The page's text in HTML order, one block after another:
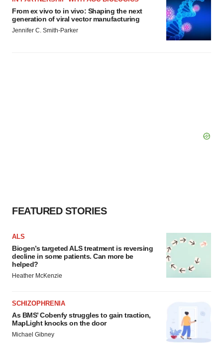
From ex vivo to in vivo: Shaping the next
generation of viral vector manufacturing
Jennifer C. Smith-Parker
FEATURED STORIES
ALS
Biogen’s targeted ALS treatment is reversing
decline in some patients. Can more be
helped?
Heather McKenzie
SCHIZOPHRENIA
As BMS’ Cobenfy struggles to gain traction,
MapLight knocks on the door
Michael Gibney